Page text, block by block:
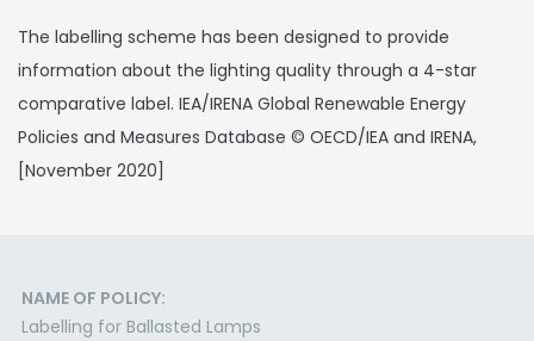
The labelling scheme has been designed to provide
information about the lighting quality through a 4-star
comparative label. IEA/IRENA Global Renewable Energy
Policies and Measures Database © OECD/IEA and IRENA,
[November 2020]
NAME OF POLICY:
Labelling for Ballasted Lamps